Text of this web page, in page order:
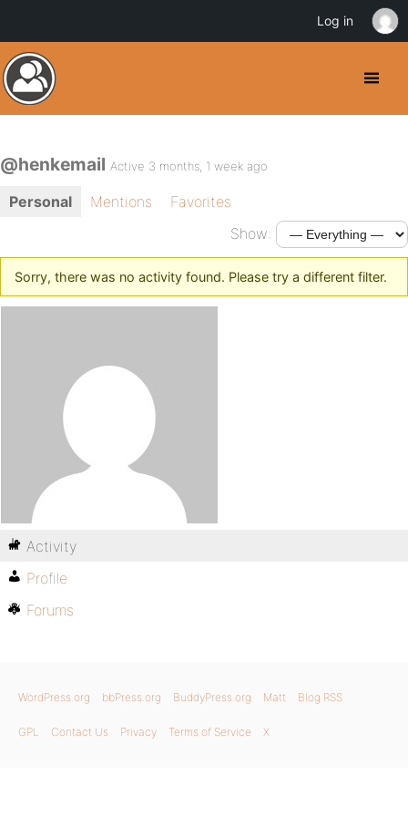
@henkemail Active 3 months, 1 week ago
Personal Mentions
Favorites
Show:
Sorry, there was no activity found. Please try a different filter.
Activity
Profile
Forums
WordPress.org bbPress.org BuddyPress.org Matt Blog RSS
GPL Contact Us Privacy Terms of Service X
Log in